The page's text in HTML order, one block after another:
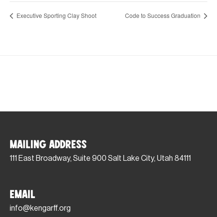
Executive Sporting Clay Shoot Code to Success Graduation
Mailing Address
111 East Broadway, Suite 900 Salt Lake City, Utah 84111
Email
info@kengarff.org